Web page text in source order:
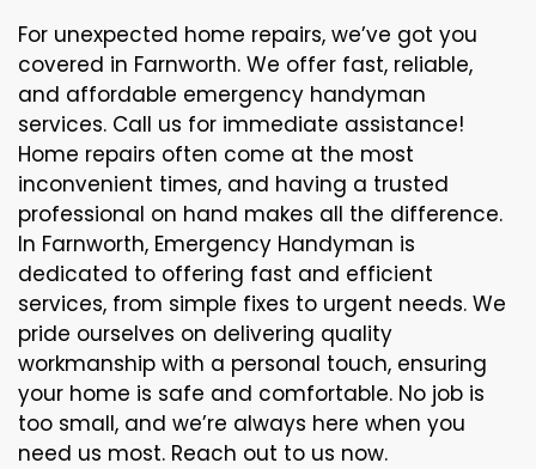
For unexpected home repairs, we’ve got you
covered in Farnworth. We offer fast, reliable,
and affordable emergency handyman
services. Call us for immediate assistance!
Home repairs often come at the most
inconvenient times, and having a trusted
professional on hand makes all the difference.
In Farnworth, Emergency Handyman is
dedicated to offering fast and efficient
services, from simple fixes to urgent needs. We
pride ourselves on delivering quality
workmanship with a personal touch, ensuring
your home is safe and comfortable. No job is
too small, and we’re always here when you
need us most. Reach out to us now.